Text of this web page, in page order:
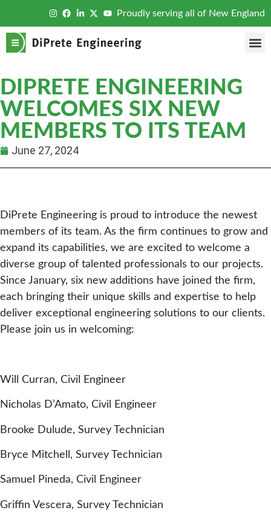
Proudly serving all of New England
DIPRETE ENGINEERING
WELCOMES SIX NEW
MEMBERS TO ITS TEAM
June 27, 2024
DiPrete Engineering is proud to introduce the newest
members of its team. As the firm continues to grow and
expand its capabilities, we are excited to welcome a
diverse group of talented professionals to our projects.
Since January, six new additions have joined the firm,
each bringing their unique skills and expertise to help
deliver exceptional engineering solutions to our clients.
Please join us in welcoming:
Will Curran, Civil Engineer
Nicholas D’Amato, Civil Engineer
Brooke Dulude, Survey Technician
Bryce Mitchell, Survey Technician
Samuel Pineda, Civil Engineer
Griffin Vescera, Survey Technician